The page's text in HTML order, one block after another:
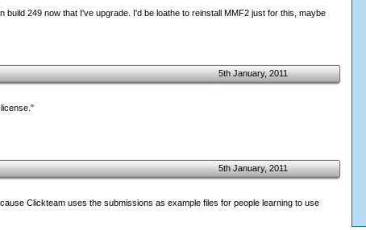
build 249 now that I've upgrade. I'd be loathe to reinstall MMF2 just for this, maybe
5th January, 2011
5th January, 2011
Clickteam uses the submissions as example files for people learning to use